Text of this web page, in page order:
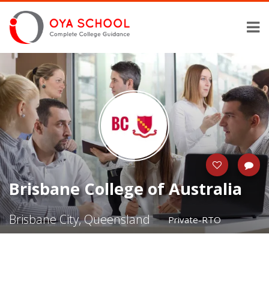
Brisbane College of Australia
Brisbane City, Queensland Private-RTO